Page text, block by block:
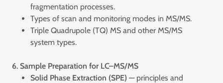
fragmentation processes.
Types of scan and monitoring modes in MS/MS.
Triple Quadrupole (TQ) MS and other MS/MS
system types.
6. Sample Preparation for LC–MS/MS
Solid Phase Extraction (SPE) — principles and